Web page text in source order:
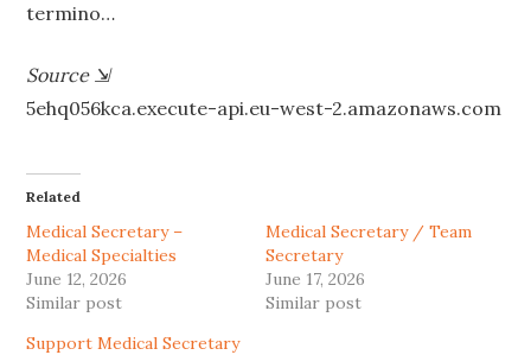
termino…
Source ⇲
5ehq056kca.execute-api.eu-west-2.amazonaws.com
Related
Medical Secretary –
Medical Specialties
June 12, 2026
Similar post
Medical Secretary / Team
Secretary
June 17, 2026
Similar post
Support Medical Secretary